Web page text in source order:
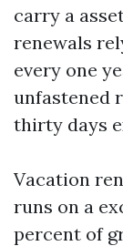
carry a
renewals
every one
unfastened
thirty days
Vacation
runs on a
percent of